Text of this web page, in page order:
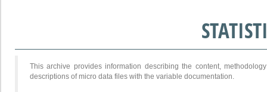
This archive provides information describing the content,
descriptions of micro data files with the variable documentation.